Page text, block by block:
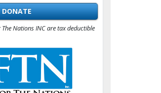
DONATE
Nations INC are tax deductible